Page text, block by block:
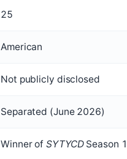
25
American
Not publicly disclosed
Separated (June 2026)
Winner of SYTYCDSeason